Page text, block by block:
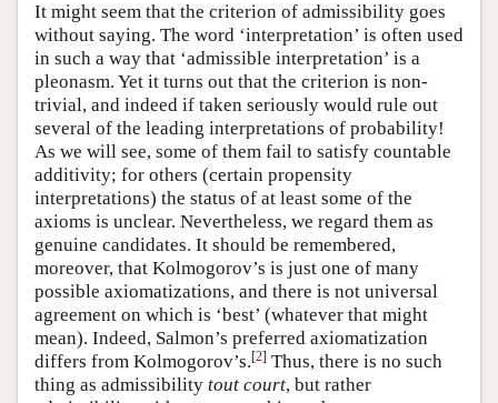
It might seem that the criterion of admissibility goes
without saying. The word ‘interpretation’ is often used
in such a way that ‘admissible interpretation’ is a
pleonasm. Yet it turns out that the criterion is non-
trivial, and indeed if taken seriously would rule out
several of the leading interpretations of probability!
As we will see, some of them fail to satisfy countable
additivity; for others (certain propensity
interpretations) the status of at least some of the
axioms is unclear. Nevertheless, we regard them as
genuine candidates. It should be remembered,
moreover, that Kolmogorov’s is just one of many
possible axiomatizations, and there is not universal
agreement on which is ‘best’ (whatever that might
mean). Indeed, Salmon’s preferred axiomatization
differs from Kolmogorov’s.[2] Thus, there is no such
thing as admissibility tout court, but rather